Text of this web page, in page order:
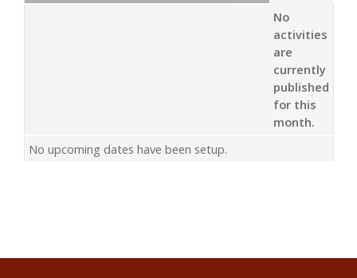
No
activities
are
currently
published
for this
month.
No upcoming dates have been setup.